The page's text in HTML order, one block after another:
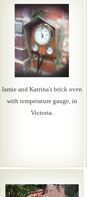
Jamie and Katrina's brick oven
with temperature gauge, in
Victoria.